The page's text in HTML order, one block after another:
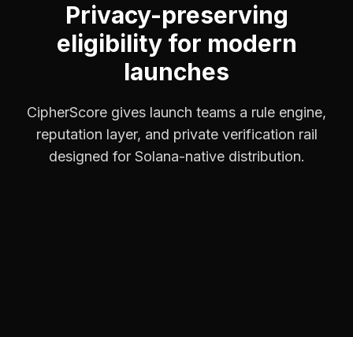
Privacy-preserving
eligibility for modern
launches
CipherScore gives launch teams a rule engine,
reputation layer, and private verification rail
designed for Solana-native distribution.